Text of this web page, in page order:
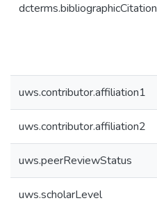
dcterms.bibliographicCitation
uws.contributor.affiliation1
uws.contributor.affiliation2
uws.peerReviewStatus
uws.scholarLevel